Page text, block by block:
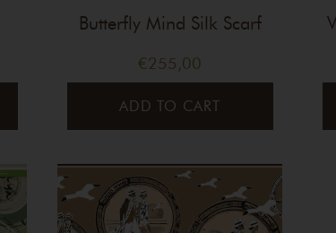
Butterfly Mind Silk Scarf
€255,00
ADD TO CART